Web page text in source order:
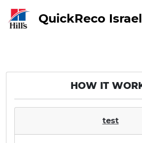
QuickReco Israel
HOW IT
test